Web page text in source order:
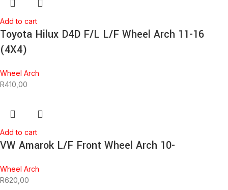
Add to cart
Toyota Hilux D4D F/L L/F Wheel Arch 11-16
(4X4)
Wheel Arch
R410,00
Add to cart
VW Amarok L/F Front Wheel Arch 10-
Wheel Arch
R620,00